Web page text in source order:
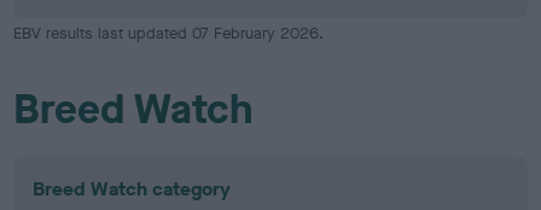
EBV results last updated 07 February 2026.
Breed Watch
Breed Watch category